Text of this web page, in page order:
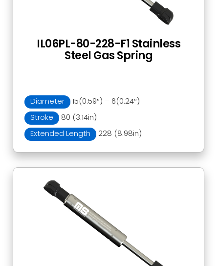
Diameter
15(0.59″) – 6(0.24″)
Stroke
80 (3.14in)
Extended Length
228 (8.98in)
IL06PL-80-228-F1 Stainless
Steel Gas Spring